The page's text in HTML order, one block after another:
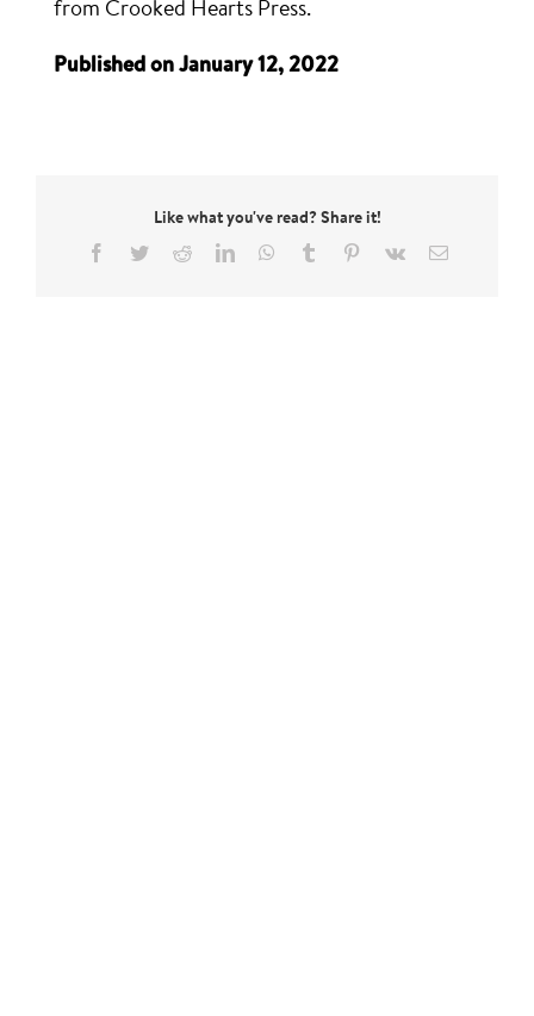
from Crooked Hearts Press.
Published on January 12, 2022
Like what you've read? Share it!
Facebook
TwitterRedditLinkedInWhatsApp
Tumblr Pinterest
Vk Email